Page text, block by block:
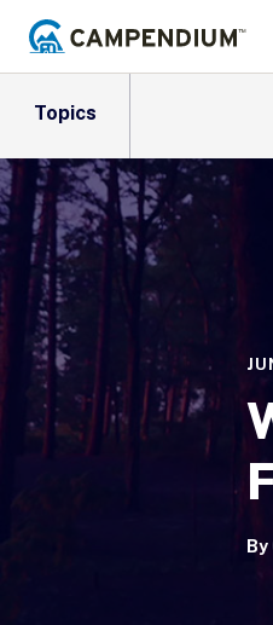
Topics
By